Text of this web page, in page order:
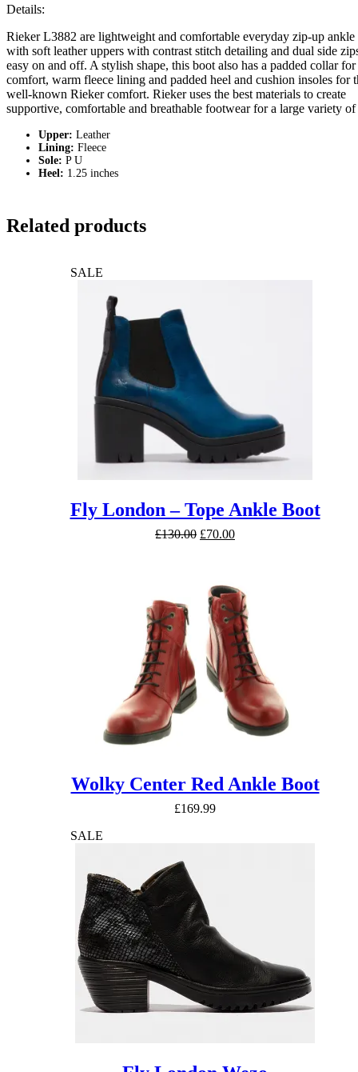
Details:
Rieker L3882 are lightweight and comfortable everyday zip-up ankle
with soft leather uppers with contrast stitch detailing and dual side
easy on and off. A stylish shape, this boot also has a padded collar for
comfort, warm fleece lining and padded heel and cushion insoles for
well-known Rieker comfort. Rieker uses the best materials to create
supportive, comfortable and breathable footwear for a large variety of
Upper: Leather
Lining: Fleece
Sole: P U
Heel: 1.25 inches
Related products
SALE
Fly London – Tope Ankle Boot
£130.00 Original
£70.00Current
Wolky Center Red Ankle Boot
£169.99
SALE